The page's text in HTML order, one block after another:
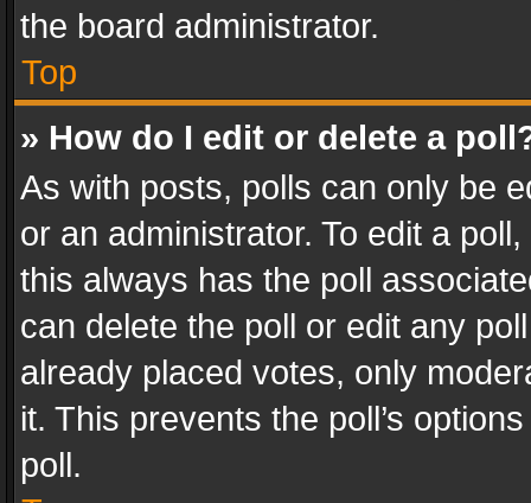
the board administrator.
Top
» How do I edit or delete a
As with posts, polls can only be
or an administrator. To edit a
this always has the poll
can delete the poll or edit any
already placed votes, only
it. This prevents the poll’s
poll.